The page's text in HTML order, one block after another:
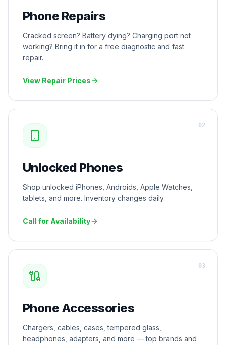
Phone Repairs
Cracked screen? Battery dying? Charging port not
working? Bring it in for a free diagnostic and fast
repair.
View Repair Prices
Unlocked Phones
Shop unlocked iPhones, Androids, Apple Watches,
tablets, and more. Inventory changes daily.
Call for Availability
02
Phone Accessories
Chargers, cables, cases, tempered glass,
headphones, adapters, and more — top brands and
03